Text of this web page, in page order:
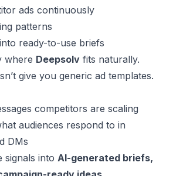
ads continuously
patterns
ready-to-use briefs
where Deepsolv fits naturally.
give you generic ad templates.
competitors are scaling
audiences respond to in
DMs
signals into AI-generated briefs,